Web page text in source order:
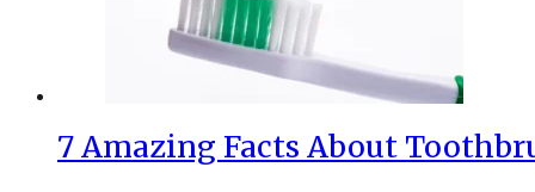
7 Amazing Facts About